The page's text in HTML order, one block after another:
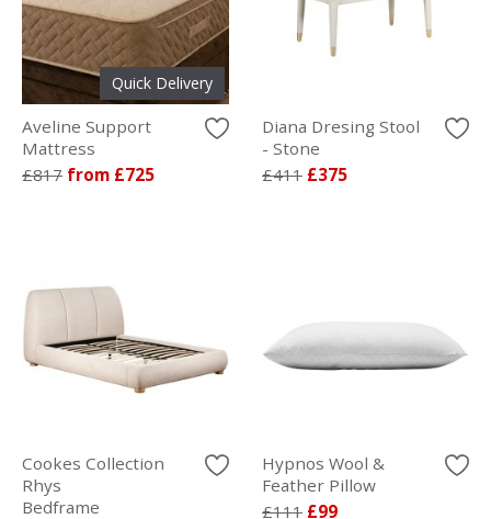
Quick Delivery
Aveline Support
Mattress
£817 from £725
Diana Dresing Stool
- Stone
£411 £375
Cookes Collection
Rhys
Bedframe
Hypnos Wool &
Feather Pillow
£111 £99